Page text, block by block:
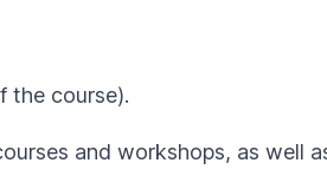
the course).
and workshops, as well